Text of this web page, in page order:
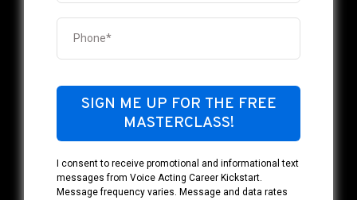
SIGN ME UP FOR THE FREE
MASTERCLASS!
I consent to receive promotional and informational text
messages from Voice Acting Career Kickstart.
Message frequency varies. Message and data rates